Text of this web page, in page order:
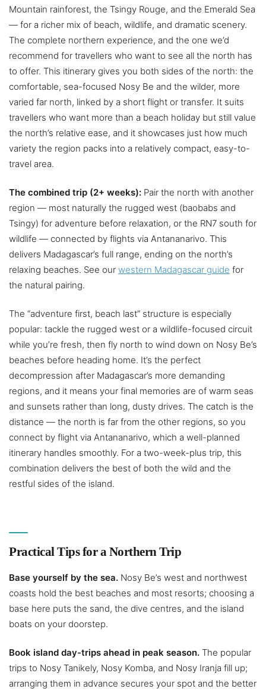
Mountain rainforest, the Tsingy Rouge, and the Emerald Sea
— for a richer mix of beach, wildlife, and dramatic scenery.
The complete northern experience, and the one we’d
recommend for travellers who want to see all the north has
to offer. This itinerary gives you both sides of the north: the
comfortable, sea-focused Nosy Be and the wilder, more
varied far north, linked by a short flight or transfer. It suits
travellers who want more than a beach holiday but still value
the north’s relative ease, and it showcases just how much
variety the region packs into a relatively compact, easy-to-
travel area.
The combined trip (2+ weeks): Pair the north with another
region — most naturally the rugged west (baobabs and
Tsingy) for adventure before relaxation, or the RN7 south for
wildlife — connected by flights via Antananarivo. This
delivers Madagascar’s full range, ending on the north’s
relaxing beaches. See our western Madagascar guide for
the natural pairing.
The “adventure first, beach last” structure is especially
popular: tackle the rugged west or a wildlife-focused circuit
while you’re fresh, then fly north to wind down on Nosy Be’s
beaches before heading home. It’s the perfect
decompression after Madagascar’s more demanding
regions, and it means your final memories are of warm seas
and sunsets rather than long, dusty drives. The catch is the
distance — the north is far from the other regions, so you
connect by flight via Antananarivo, which a well-planned
itinerary handles smoothly. For a two-week-plus trip, this
combination delivers the best of both the wild and the
restful sides of the island.
Practical Tips for a Northern Trip
Base yourself by the sea. Nosy Be’s west and northwest
coasts hold the best beaches and most resorts; choosing a
base here puts the sand, the dive centres, and the island
boats on your doorstep.
Book island day-trips ahead in peak season. The popular
trips to Nosy Tanikely, Nosy Komba, and Nosy Iranja fill up;
arranging them in advance secures your spot and the better